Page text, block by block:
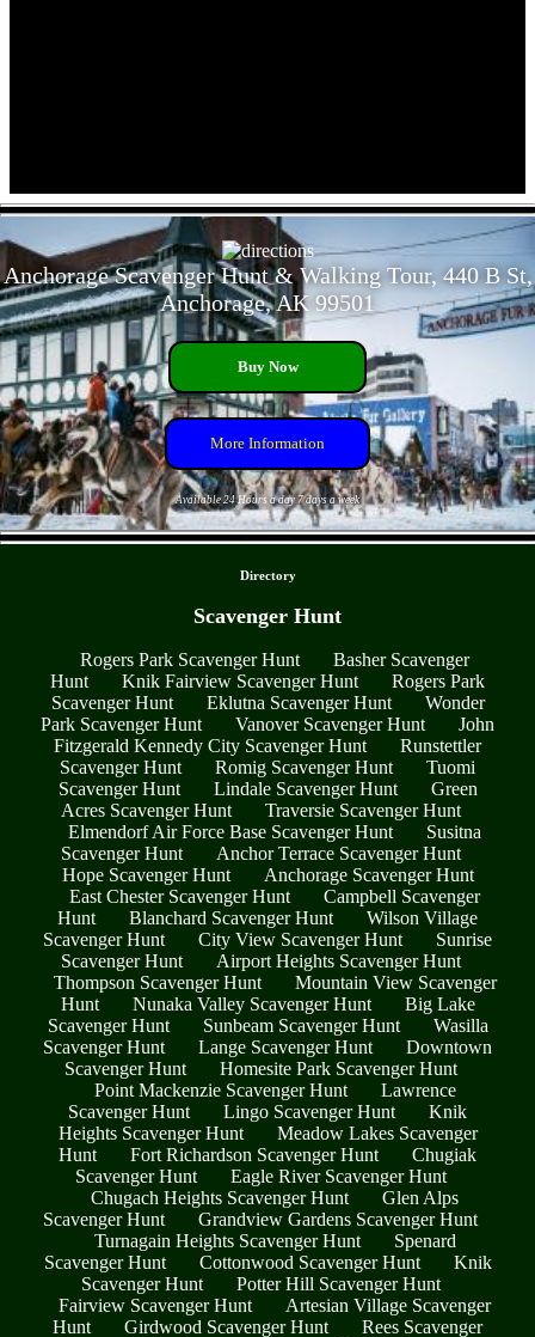
Anchorage Scavenger Hunt & Walking Tour, 440 B St,
Anchorage, AK 99501
Buy Now
More Information
Available 24 Hours a day 7 days a week
Directory
Scavenger Hunt
Rogers Park Scavenger Hunt
Basher Scavenger
Hunt
Knik Fairview Scavenger Hunt
Rogers Park
Scavenger Hunt
Eklutna Scavenger Hunt
Wonder
Park Scavenger Hunt
Vanover Scavenger Hunt
John
Fitzgerald Kennedy City Scavenger Hunt
Runstettler
Scavenger Hunt
Romig Scavenger Hunt
Tuomi
Scavenger Hunt
Lindale Scavenger Hunt
Green
Acres Scavenger Hunt
Traversie Scavenger Hunt
Elmendorf Air Force Base Scavenger Hunt
Susitna
Scavenger Hunt
Anchor Terrace Scavenger Hunt
Hope Scavenger Hunt
Anchorage Scavenger Hunt
East Chester Scavenger Hunt
Campbell Scavenger
Hunt
Blanchard Scavenger Hunt
Wilson Village
Scavenger Hunt
City View Scavenger Hunt
Sunrise
Scavenger Hunt
Airport Heights Scavenger Hunt
Thompson Scavenger Hunt
Mountain View Scavenger
Hunt
Nunaka Valley Scavenger Hunt
Big Lake
Scavenger Hunt
Sunbeam Scavenger Hunt
Wasilla
Scavenger Hunt
Lange Scavenger Hunt
Downtown
Scavenger Hunt
Homesite Park Scavenger Hunt
Point Mackenzie Scavenger Hunt
Lawrence
Scavenger Hunt
Lingo Scavenger Hunt
Knik
Heights Scavenger Hunt
Meadow Lakes Scavenger
Hunt
Fort Richardson Scavenger Hunt
Chugiak
Scavenger Hunt
Eagle River Scavenger Hunt
Chugach Heights Scavenger Hunt
Glen Alps
Scavenger Hunt
Grandview Gardens Scavenger Hunt
Turnagain Heights Scavenger Hunt
Spenard
Scavenger Hunt
Cottonwood Scavenger Hunt
Knik
Scavenger Hunt
Potter Hill Scavenger Hunt
Fairview Scavenger Hunt
Artesian Village Scavenger
Hunt
Girdwood Scavenger Hunt
Rees Scavenger